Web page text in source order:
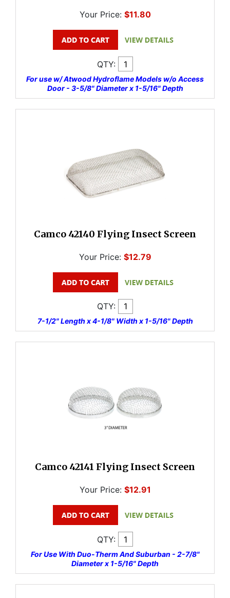
Your Price: $11.80
QTY:
For use w/ Atwood Hydroflame Models w/o Access
Door - 3-5/8" Diameter x 1-5/16" Depth
Camco 42140 Flying Insect Screen
Your Price: $12.79
QTY:
7-1/2" Length x 4-1/8" Width x 1-5/16" Depth
Camco 42141 Flying Insect Screen
Your Price: $12.91
QTY:
For Use With Duo-Therm And Suburban - 2-7/8"
Diameter x 1-5/16" Depth